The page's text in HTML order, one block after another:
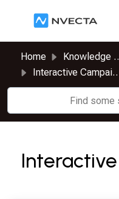
Home Knowledge base
Interactive Campaigns